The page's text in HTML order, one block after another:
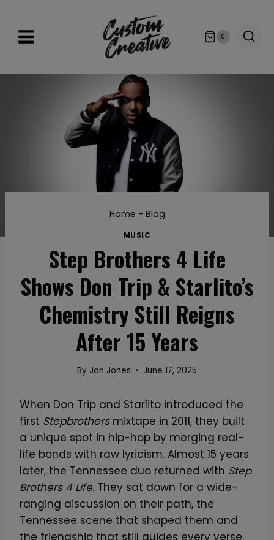
content
0
Home - Blog
MUSIC
Step Brothers 4 Life
Shows Don Trip & Starlito’s
Chemistry Still Reigns
After 15 Years
By Jon Jones June 17, 2025
When Don Trip and Starlito introduced the
first Stepbrothersmixtape in 2011, they built
a unique spot in hip-hop by merging real-
life bonds with raw lyricism. Almost 15 years
later, the Tennessee duo returned with Step
Brothers 4 Life. They sat down for a wide-
ranging discussion on their path, the
Tennessee scene that shaped them and
the friendship that still guides every verse.